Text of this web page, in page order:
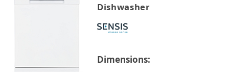
Dishwasher
Dimensions: